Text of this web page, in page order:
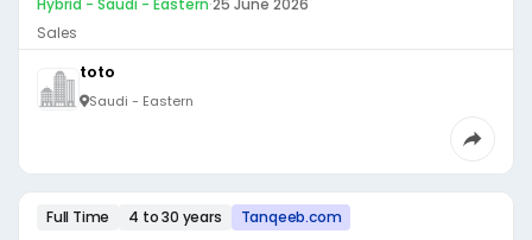
Hybrid - Saudi - Eastern·25 June 2026
Sales
toto
Saudi - Eastern
Full Time 4 to 30 years Tanqeeb.com